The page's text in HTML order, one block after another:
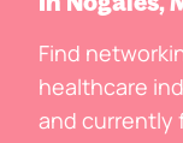
Find
healthcare
and currently